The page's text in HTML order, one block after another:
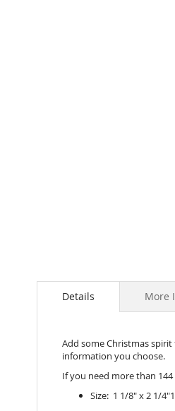
Details
Add some Christmas
information you choose.
If you need more than
Size: 1 1/8" x 2 1/4"1
More